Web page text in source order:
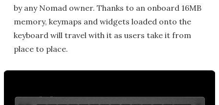
by any Nomad owner. Thanks to an onboard 16MB
memory, keymaps and widgets loaded onto the
keyboard will travel with it as users take it from
place to place.